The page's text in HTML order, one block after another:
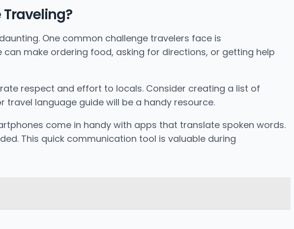
One common challenge travelers face is
make ordering food, asking for directions, or getting help
respect and effort to locals. Consider creating a list of
travel language guide will be a handy resource.
come in handy with apps that translate spoken words.
This quick communication tool is valuable during